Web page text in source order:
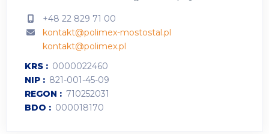
+48 22 829 71 00
kontakt@polimex-mostostal.pl
kontakt@polimex.pl
KRS
0000022460
NIP
821-001-45-09
REGON
710252031
BDO
000018170